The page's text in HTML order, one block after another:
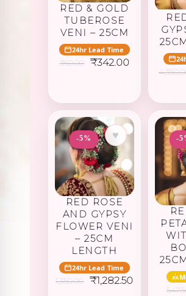
RED & GOLD
TUBEROSE
VENI – 25CM
24hr Lead Time
360.00
Original
₹342.00Current
₹342.00.
-5% ♥
RED ROSE
AND GYPSY
FLOWER VENI
– 25CM
LENGTH
24hr Lead Time
1,350.00
Original
₹1,282.50Current
-